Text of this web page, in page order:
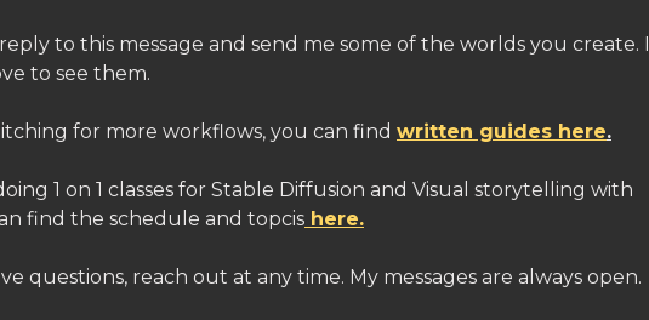
to this message and send me some of the worlds you create. I
to see them.
itching for more workflows, you can find written guides here.
1 on 1 classes for Stable Diffusion and Visual storytelling with
find the schedule and topcis here.
questions, reach out at any time. My messages are always open.